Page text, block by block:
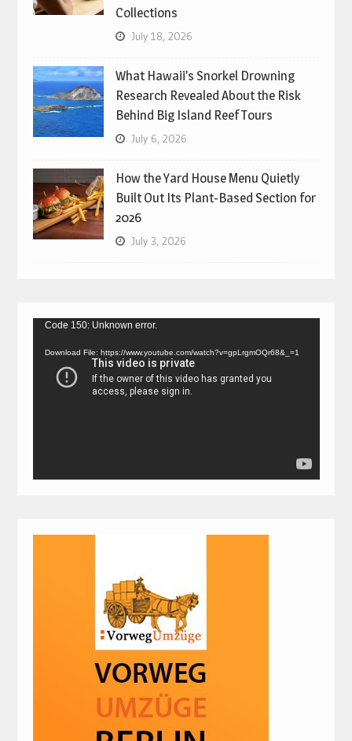
Collections
July 18, 2026
What Hawaii’s Snorkel Drowning
Research Revealed About the Risk
Behind Big Island Reef Tours
July 6, 2026
How the Yard House Menu Quietly
Built Out Its Plant-Based Section for
2026
July 3, 2026
Video
Code 150: Unknown error.
Download File: https://www.youtube.com/watch?v=gpLrgmOQr68&_=1